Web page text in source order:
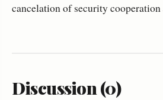
cancelation of security
Discussion (0)